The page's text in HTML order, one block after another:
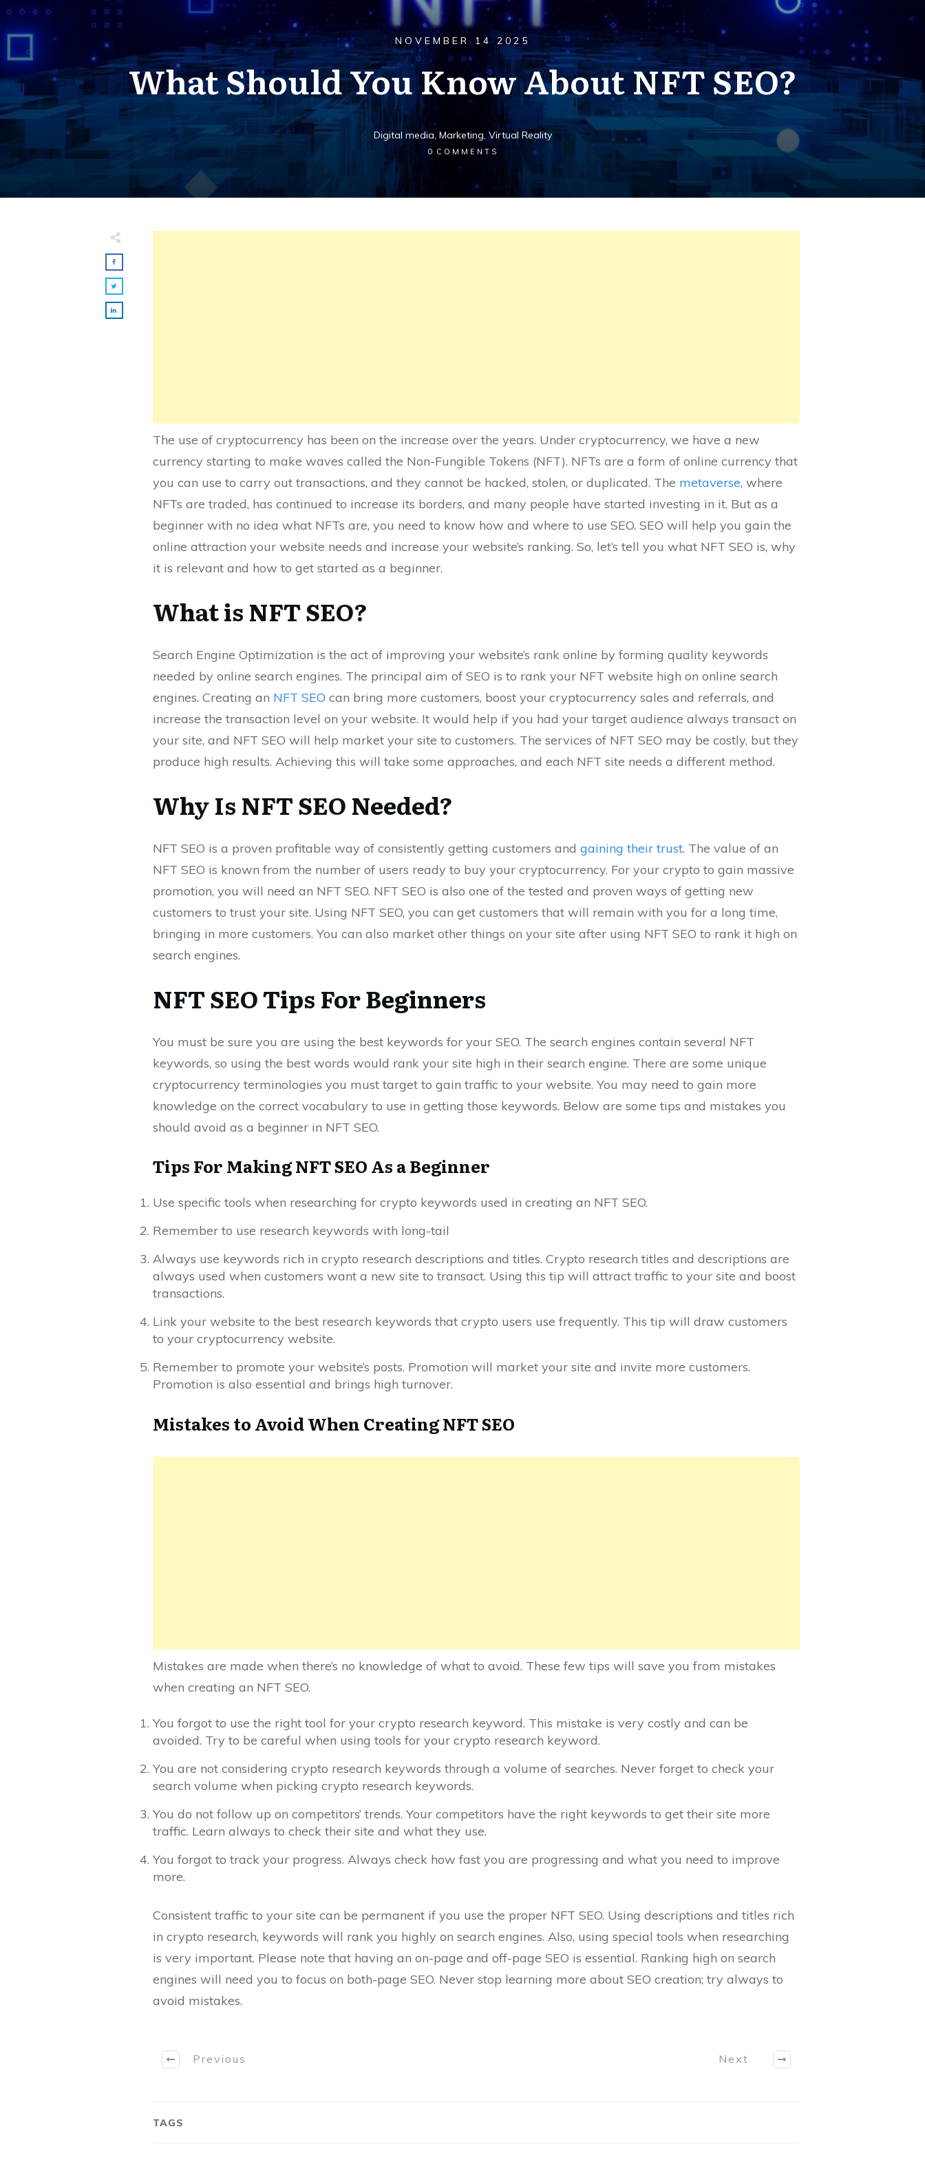
NOVEMBER 14 2025
What Should You Know About NFT SEO?
Digital media, Marketing,Virtual Reality
0 COMMENTS
The use of cryptocurrency has been on the increase over the years. Under cryptocurrency, we have a new
currency starting to make waves called the Non-Fungible Tokens (NFT). NFTs are a form of online currency that
you can use to carry out transactions, and they cannot be hacked, stolen, or duplicated. The metaverse, where
NFTs are traded, has continued to increase its borders, and many people have started investing in it. But as a
beginner with no idea what NFTs are, you need to know how and where to use SEO. SEO will help you gain the
online attraction your website needs and increase your website’s ranking. So, let’s tell you what NFT SEO is, why
it is relevant and how to get started as a beginner.
What is NFT SEO?
Search Engine Optimization is the act of improving your website’s rank online by forming quality keywords
needed by online search engines. The principal aim of SEO is to rank your NFT website high on online search
engines. Creating an NFT SEO can bring more customers, boost your cryptocurrency sales and referrals, and
increase the transaction level on your website. It would help if you had your target audience always transact on
your site, and NFT SEO will help market your site to customers. The services of NFT SEO may be costly, but they
produce high results. Achieving this will take some approaches, and each NFT site needs a different method.
Why Is NFT SEO Needed?
NFT SEO is a proven profitable way of consistently getting customers and gaining their trust. The value of an
NFT SEO is known from the number of users ready to buy your cryptocurrency. For your crypto to gain massive
promotion, you will need an NFT SEO. NFT SEO is also one of the tested and proven ways of getting new
customers to trust your site. Using NFT SEO, you can get customers that will remain with you for a long time,
bringing in more customers. You can also market other things on your site after using NFT SEO to rank it high on
search engines.
NFT SEO Tips For Beginners
You must be sure you are using the best keywords for your SEO. The search engines contain several NFT
keywords, so using the best words would rank your site high in their search engine. There are some unique
cryptocurrency terminologies you must target to gain traffic to your website. You may need to gain more
knowledge on the correct vocabulary to use in getting those keywords. Below are some tips and mistakes you
should avoid as a beginner in NFT SEO.
Tips For Making NFT SEO As a Beginner
Use specific tools when researching for crypto keywords used in creating an NFT SEO.
Remember to use research keywords with long-tail
Always use keywords rich in crypto research descriptions and titles. Crypto research titles and descriptions are
always used when customers want a new site to transact. Using this tip will attract traffic to your site and boost
transactions.
Link your website to the best research keywords that crypto users use frequently. This tip will draw customers
to your cryptocurrency website.
Remember to promote your website’s posts. Promotion will market your site and invite more customers.
Promotion is also essential and brings high turnover.
Mistakes to Avoid When Creating NFT SEO
Mistakes are made when there’s no knowledge of what to avoid. These few tips will save you from mistakes
when creating an NFT SEO.
You forgot to use the right tool for your crypto research keyword. This mistake is very costly and can be
avoided. Try to be careful when using tools for your crypto research keyword.
You are not considering crypto research keywords through a volume of searches. Never forget to check your
search volume when picking crypto research keywords.
You do not follow up on competitors’ trends. Your competitors have the right keywords to get their site more
traffic. Learn always to check their site and what they use.
You forgot to track your progress. Always check how fast you are progressing and what you need to improve
more.
Consistent traffic to your site can be permanent if you use the proper NFT SEO. Using descriptions and titles rich
in crypto research, keywords will rank you highly on search engines. Also, using special tools when researching
is very important. Please note that having an on-page and off-page SEO is essential. Ranking high on search
engines will need you to focus on both-page SEO. Never stop learning more about SEO creation; try always to
avoid mistakes.
Previous Next
TAGS